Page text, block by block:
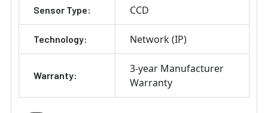
Sensor Type: CCD
Technology: Network (IP)
Warranty:
3-year Manufacturer
Warranty